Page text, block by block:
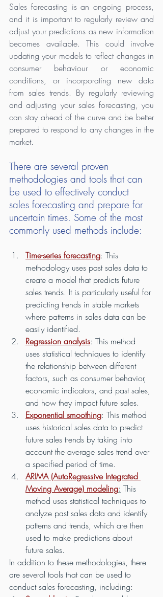
Sales forecasting is an ongoing process,
and it is important to regularly review and
adjust your predictions as new information
becomes available. This could involve
updating your models to reflect changes in
consumer behaviour or economic
conditions, or incorporating new data
from sales trends. By regularly reviewing
and adjusting your sales forecasting, you
can stay ahead of the curve and be better
prepared to respond to any changes in the
market.
There are several proven
methodologies and tools that can
be used to effectively conduct
sales forecasting and prepare for
uncertain times. Some of the most
commonly used methods include:
Time-series forecasting: This
methodology uses past sales data to
create a model that predicts future
sales trends. It is particularly useful for
predicting trends in stable markets
where patterns in sales data can be
easily identified.
Regression analysis: This method
uses statistical techniques to identify
the relationship between different
factors, such as consumer behavior,
economic indicators, and past sales,
and how they impact future sales.
Exponential smoothing: This method
uses historical sales data to predict
future sales trends by taking into
account the average sales trend over
a specified period of time.
ARIMA (AutoRegressive Integrated
Moving Average) modeling: This
method uses statistical techniques to
analyze past sales data and identify
patterns and trends, which are then
used to make predictions about
future sales.
In addition to these methodologies, there
are several tools that can be used to
conduct sales forecasting, including: